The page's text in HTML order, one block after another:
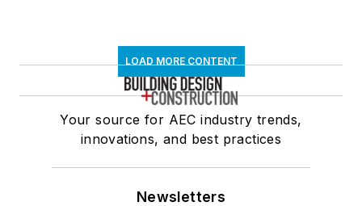
LOAD MORE CONTENT
Your source for AEC industry trends,
innovations, and best practices
Newsletters